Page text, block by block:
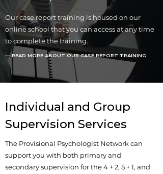
Our case report training is housed on our
online school that you can access at any time
to complete the training.
— READ MORE ABOUT OUR CASE REPORT TRAINING
Individual and Group
Supervision Services
The Provisional Psychologist Network can
support you with both primary and
secondary supervision for the 4 + 2, 5 + 1, and